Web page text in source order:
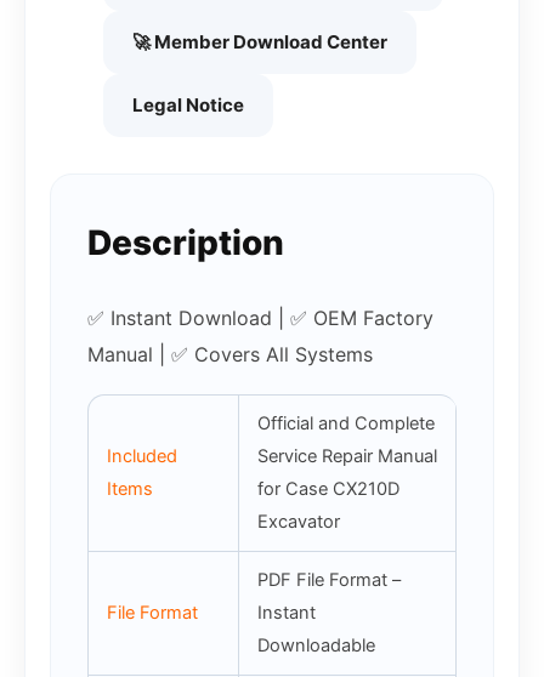
🚀 Member Download Center
Legal Notice
Description
✅ Instant Download | ✅ OEM Factory
Manual | ✅ Covers All Systems
Included
Items
Official and Complete
Service Repair Manual
for Case CX210D
Excavator
File Format
PDF File Format –
Instant
Downloadable